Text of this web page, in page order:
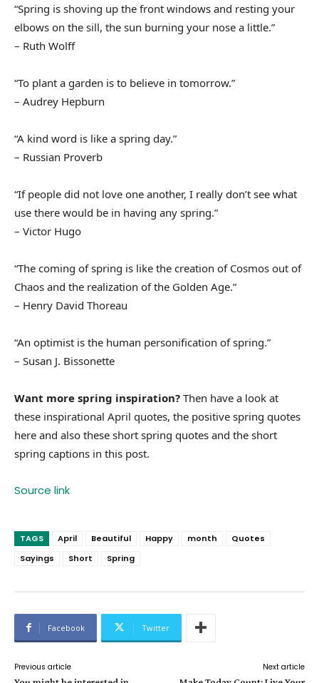
“Spring is shoving up the front windows and resting your
elbows on the sill, the sun burning your nose a little.”
– Ruth Wolff
“To plant a garden is to believe in tomorrow.”
– Audrey Hepburn
“A kind word is like a spring day.”
– Russian Proverb
“If people did not love one another, I really don’t see what
use there would be in having any spring.”
– Victor Hugo
“The coming of spring is like the creation of Cosmos out of
Chaos and the realization of the Golden Age.”
– Henry David Thoreau
“An optimist is the human personification of spring.”
– Susan J. Bissonette
Want more spring inspiration? Then have a look at
these inspirational April quotes, the positive spring quotes
here and also these short spring quotes and the short
spring captions in this post.
Source link
TAGS April Beautiful Happy month
Quotes
Sayings
Short Spring
Facebook Twitter
Previous article Next article